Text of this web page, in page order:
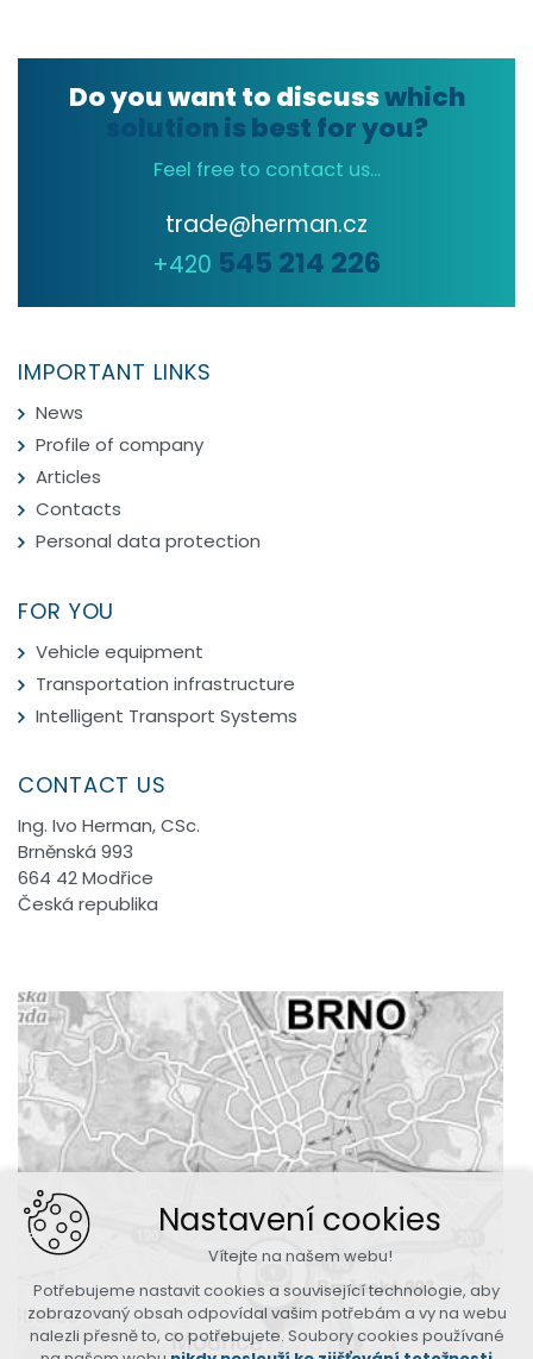
Do you want to discusswhich
solution is best for you?
Feel free to contact us...
trade@herman.cz
+420 545 214 226
IMPORTANT LINKS
News
Profile of company
Articles
Contacts
Personal data protection
FOR YOU
Vehicle equipment
Transportation infrastructure
Intelligent Transport Systems
CONTACT US
Ing. Ivo Herman, CSc.
Brněnská 993
664 42 Modřice
Česká republika
Nastavení cookies
Vítejte na našem webu!
Potřebujeme nastavit cookies a související technologie, aby
zobrazovaný obsah odpovídal vašim potřebám a vy na webu
nalezli přesně to, co potřebujete. Soubory cookies používané